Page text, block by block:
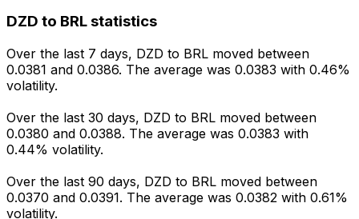
DZD to BRL statistics
Over the last 7 days, DZD to BRL moved between
0.0381 and 0.0386. The average was 0.0383 with 0.46%
volatility.
Over the last 30 days, DZD to BRL moved between
0.0380 and 0.0388. The average was 0.0383 with
0.44% volatility.
Over the last 90 days, DZD to BRL moved between
0.0370 and 0.0391. The average was 0.0382 with 0.61%
volatility.